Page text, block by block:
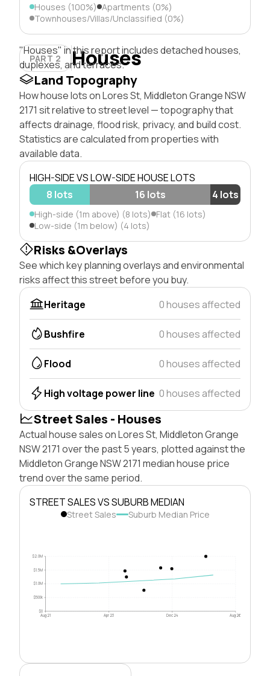
Houses (100%) Apartments (0%)
Townhouses/Villas/Unclassified (0%)
PART 2 Houses
"Houses" in this report includes detached houses,
duplexes, and terraces.
Land Topography
How house lots on Lores St, Middleton Grange NSW
2171 sit relative to street level — topography that
affects drainage, flood risk, privacy, and build cost.
Statistics are calculated from properties with
available data.
HIGH-SIDE VS LOW-SIDE HOUSE LOTS
8 lots
16 lots 4 lots
High-side (1m above) (8 lots) Flat (16 lots)
Low-side (1m below) (4 lots)
Risks &Overlays
See which key planning overlays and environmental
risks affect this street before you buy.
Heritage
0 houses affected
Bushfire 0 houses affected
Flood 0 houses affected
High voltage power line 0 houses affected
Street Sales - Houses
Actual house sales on Lores St, Middleton Grange
NSW 2171 over the past 5 years, plotted against the
Middleton Grange NSW 2171 median house price
trend over the same period.
STREET SALES VS SUBURB MEDIAN
Street Sales Suburb Median Price
$0
$500k
$1.0M
$1.5M
$2.0M
Aug 21 Apr 23 Dec 24 Aug 26